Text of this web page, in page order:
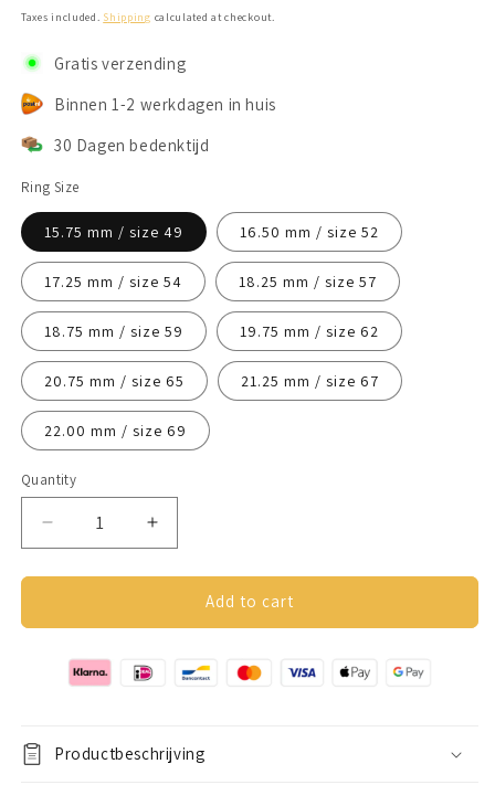
Taxes included. Shipping calculated at checkout.
Gratis verzending
Binnen 1-2 werkdagen in huis
30 Dagen bedenktijd
Ring Size
15.75 mm / size 49 16.50 mm / size 52
17.25 mm / size 54 18.25 mm / size 57
18.75 mm / size 59 19.75 mm / size 62
20.75 mm / size 65 21.25 mm / size 67
22.00 mm / size 69
Quantity
Decrease
quantity
for
ring
silver
Increase
quantity
for
Anxiety
ring
silver
Add to cart
Productbeschrijving